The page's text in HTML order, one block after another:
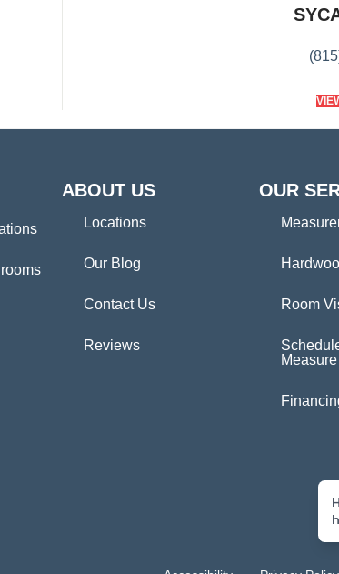
ABOUT US
Locations
Our Blog
Contact Us
Reviews
OUR
Room
Measure